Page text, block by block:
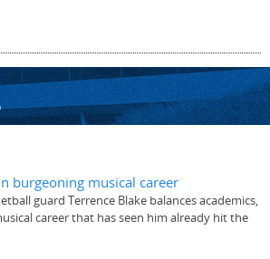
burgeoning musical career
guard Terrence Blake balances academics,
career that has seen him already hit the